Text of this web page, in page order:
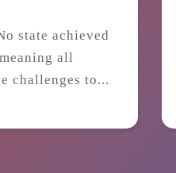
state achieved
all
challenges to...